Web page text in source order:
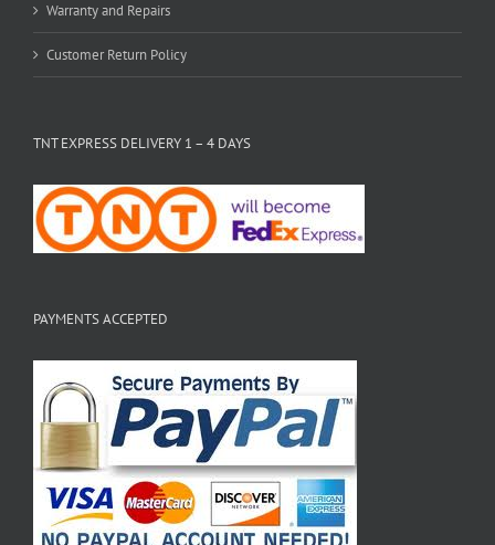
Warranty and Repairs
Customer Return Policy
TNT EXPRESS DELIVERY 1 – 4 DAYS
PAYMENTS ACCEPTED